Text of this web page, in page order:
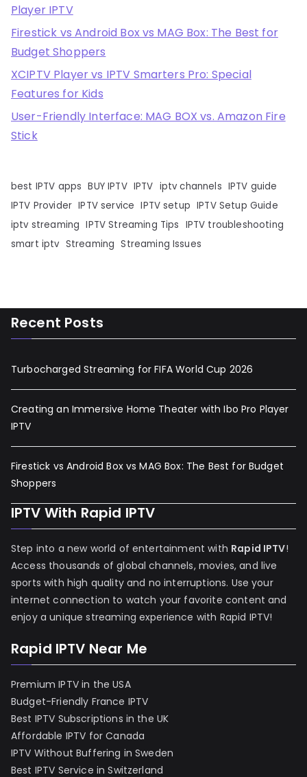
Player IPTV
Firestick vs Android Box vs MAG Box: The Best for
Budget Shoppers
XCIPTV Player vs IPTV Smarters Pro: Special
Features for Kids
User-Friendly Interface: MAG BOX vs. Amazon Fire
Stick
best IPTV apps BUY IPTV IPTV iptv channels IPTV guide
IPTV Provider IPTV service IPTV setup IPTV Setup Guide
iptv streaming IPTV Streaming Tips IPTV troubleshooting
smart iptv Streaming Streaming Issues
Recent Posts
Turbocharged Streaming for FIFA World Cup 2026
Creating an Immersive Home Theater with Ibo Pro Player
IPTV
Firestick vs Android Box vs MAG Box: The Best for Budget
Shoppers
IPTV With Rapid IPTV
Step into a new world of entertainment with Rapid IPTV!
Access thousands of global channels, movies, and live
sports with high quality and no interruptions. Use your
internet connection to watch your favorite content and
enjoy a unique streaming experience with Rapid IPTV!
Rapid IPTV Near Me
Premium IPTV in the USA
Budget-Friendly France IPTV
Best IPTV Subscriptions in the UK
Affordable IPTV for Canada
IPTV Without Buffering in Sweden
Best IPTV Service in Switzerland